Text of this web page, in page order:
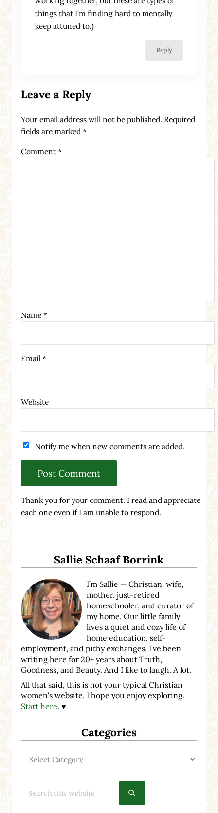
things that I’m finding hard to mentally
keep attuned to.)
Reply
Leave a Reply
Your email address will not be published. Required
fields are marked *
Comment *
Name *
Email *
Website
Notify me when new comments are added.
Thank you for your comment. I read and appreciate
each one even if I am unable to respond.
Sallie Schaaf Borrink
I’m Sallie — Christian, wife,
mother, just-retired
homeschooler, and curator of
my home. Our little family
lives a quiet and cozy life of
home education, self-
employment, and pithy exchanges. I’ve been
writing here for 20+ years about Truth,
Goodness, and Beauty. And I like to laugh. A lot.
All that said, this is not your typical Christian
women's website. I hope you enjoy exploring.
Start here. ♥
Categories
Categories
Submit search